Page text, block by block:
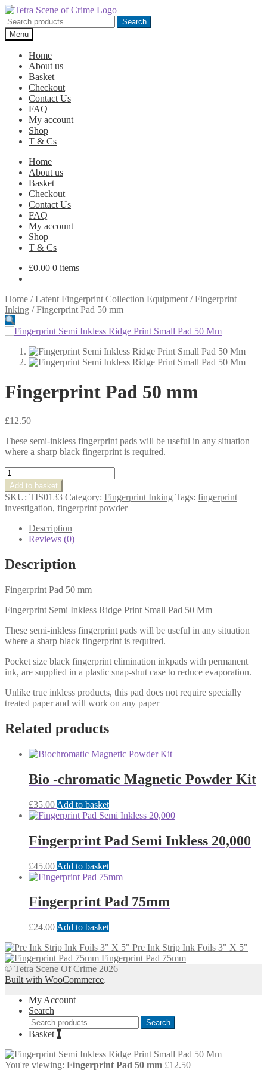
Skip
to
navigation
Skip
to
content
Search
for:
Search
Menu
Home
About us
Basket
Checkout
Contact Us
FAQ
My account
Shop
T & Cs
Home
About us
Basket
Checkout
Contact Us
FAQ
My account
Shop
T & Cs
£0.00 0 items
Home /Latent Fingerprint Collection Equipment /Fingerprint
Inking /Fingerprint Pad 50 mm
Fingerprint Pad 50 mm
£12.50
These semi-inkless fingerprint pads will be useful in any situation
where a sharp black fingerprint is required.
Fingerprint
Pad
50
mm
quantity
Add to basket
SKU: TIS0133 Category: Fingerprint Inking Tags: fingerprint
investigation, fingerprint powder
Description
Reviews (0)
Description
Fingerprint Pad 50 mm
Fingerprint Semi Inkless Ridge Print Small Pad 50 Mm
These semi-inkless fingerprint pads will be useful in any situation
where a sharp black fingerprint is required.
Pocket size black fingerprint elimination inkpads with permanent
ink, are supplied in a plastic snap-shut case to reduce evaporation.
Unlike true inkless products, this pad does not require specially
treated paper and will work on any paper
Related products
Bio -chromatic Magnetic Powder Kit
£35.00 Add to basket
Fingerprint Pad Semi Inkless 20,000
£45.00 Add to basket
Fingerprint Pad 75mm
£24.00 Add to basket
Pre Ink Strip Ink Foils 3" X 5"
Fingerprint Pad 75mm
© Tetra Scene Of Crime 2026
Built with WooCommerce.
My Account
Search
Search
for:
Search
Basket 0
You're viewing: Fingerprint Pad 50 mm £12.50